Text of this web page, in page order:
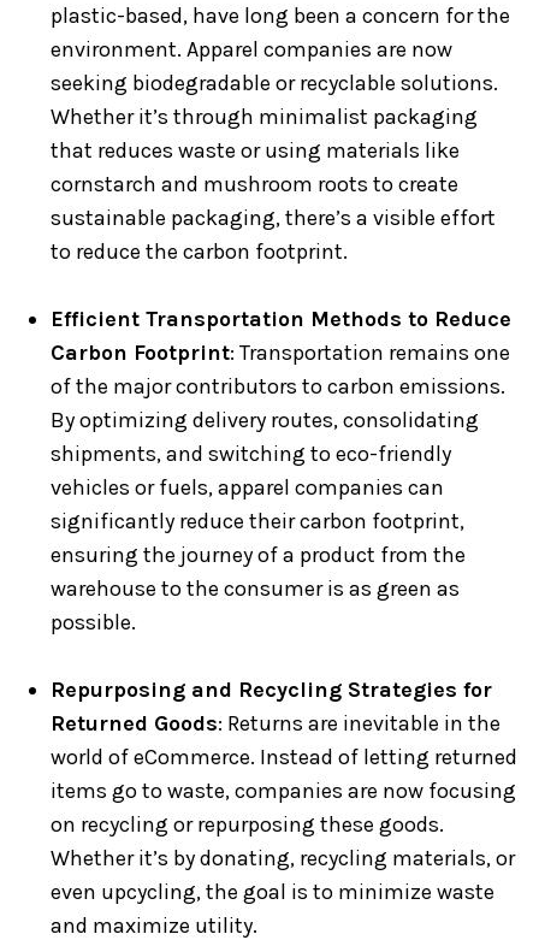
plastic-based, have long been a concern for the
environment. Apparel companies are now
seeking biodegradable or recyclable solutions.
Whether it’s through minimalist packaging
that reduces waste or using materials like
cornstarch and mushroom roots to create
sustainable packaging, there’s a visible effort
to reduce the carbon footprint.
Efficient Transportation Methods to Reduce
Carbon Footprint: Transportation remains one
of the major contributors to carbon emissions.
By optimizing delivery routes, consolidating
shipments, and switching to eco-friendly
vehicles or fuels, apparel companies can
significantly reduce their carbon footprint,
ensuring the journey of a product from the
warehouse to the consumer is as green as
possible.
Repurposing and Recycling Strategies for
Returned Goods: Returns are inevitable in the
world of eCommerce. Instead of letting returned
items go to waste, companies are now focusing
on recycling or repurposing these goods.
Whether it’s by donating, recycling materials, or
even upcycling, the goal is to minimize waste
and maximize utility.